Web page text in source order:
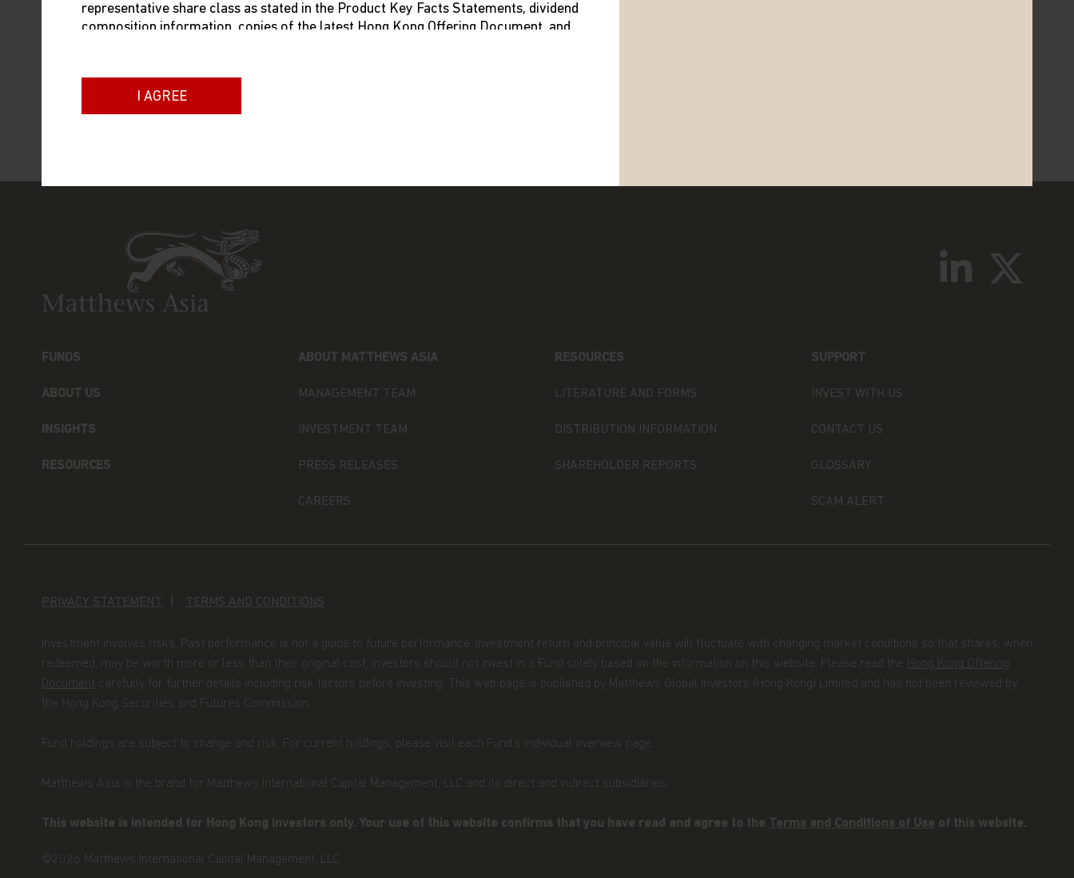
representative share class as stated in the Product Key Facts Statements, dividend
composition information, copies of the latest Hong Kong Offering Document, and
Brown Brothers Harriman (Hong Kong) Limited
13/F Man Yee Building
contents of this website, you should talk to your investment adviser or seek
independent professional advice if you do not have an adviser. If you are a
financial adviser or an institution, please contact Matthews Global Investors (Hong
Kong) Limited for further information. If you are not a resident of Hong Kong,
please click
here
Please read the following before proceeding, as it explains certain restrictions
sub-funds of Matthews Asia Funds (the “Fund” or “Funds”) are authorised for sale.
General Terms
includes information about Matthews Asia Funds, which is an umbrella fund
incorporated with limited liability under the laws of Luxembourg. Matthews Asia
Neither this website nor any documents contained in it constitutes investment
offered or sold to any person) in any jurisdiction in which an offer, solicitation,
purchase or sale would be unlawful under the securities law of that jurisdiction.
By accessing this website you represent that you are permitted by the laws of
herein.
You are advised to exercise caution. If you are in any doubt about any of the
independent professional advice if you do not have an adviser. If you are a
financial adviser or an institution for this purpose, please contact Matthews Global
Investors (Hong Kong) Limited for further information.
I AGREE
emerging markets may involve additional risks, such as social and political instability, market illiquidity, exchange-rate fluctuations, a high level of volatility and limited
regulation. Investing in small- and mid-size companies is more risky and volatile than investing in large companies as they may be more volatile and less liquid than larger
FUNDS
ABOUT US
INSIGHTS
RESOURCES
ABOUT MATTHEWS ASIA
MANAGEMENT TEAM
INVESTMENT TEAM
PRESS RELEASES
CAREERS
RESOURCES
LITERATURE AND FORMS
DISTRIBUTION INFORMATION
SHAREHOLDER REPORTS
SUPPORT
INVEST WITH US
CONTACT US
GLOSSARY
SCAM ALERT
PRIVACY STATEMENT TERMS AND CONDITIONS
Investment involves risks. Past performance is not a guide to future performance. Investment return and principal value will fluctuate with changing market conditions so that shares, when
redeemed, may be worth more or less than their original cost. Investors should not invest in a Fund solely based on the information on this website. Please read the Hong Kong Offering
Document carefully for further details including risk factors before investing. This web page is published by Matthews Global Investors (Hong Kong) Limited and has not been reviewed by
the Hong Kong Securities and Futures Commission.
Fund holdings are subject to change and risk. For current holdings, please visit each Fund’s individual overview page.
Matthews Asia is the brand for Matthews International Capital Management, LLC and its direct and indirect subsidiaries.
This website is intended for Hong Kong investors only. Your use of this website confirms that you have read and agree to the Terms and Conditions of Use of this website.
©2026 Matthews International Capital Management, LLC.